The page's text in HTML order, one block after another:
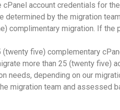
account credentials for
determined by the migration
complimentary migration. If
five) complementary
more than 25 (twenty five)
needs, depending on our
migration team and